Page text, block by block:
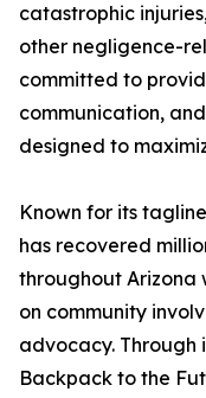
catastrophic
other negligence-
committed to
communication,
designed to
Known for its
has recovered
throughout Arizona
on community
advocacy. Through
Backpack to the